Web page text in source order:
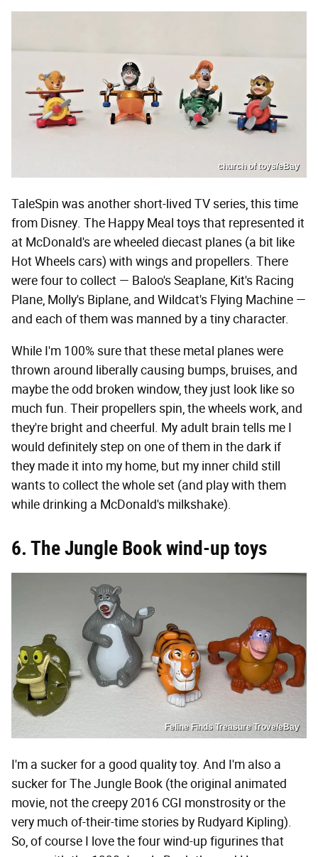
church of toys/eBay
TaleSpin was another short-lived TV series, this time
from Disney. The Happy Meal toys that represented it
at McDonald's are wheeled diecast planes (a bit like
Hot Wheels cars) with wings and propellers. There
were four to collect — Baloo's Seaplane, Kit's Racing
Plane, Molly's Biplane, and Wildcat's Flying Machine —
and each of them was manned by a tiny character.
While I'm 100% sure that these metal planes were
thrown around liberally causing bumps, bruises, and
maybe the odd broken window, they just look like so
much fun. Their propellers spin, the wheels work, and
they're bright and cheerful. My adult brain tells me I
would definitely step on one of them in the dark if
they made it into my home, but my inner child still
wants to collect the whole set (and play with them
while drinking a McDonald's milkshake).
6. The Jungle Book wind-up toys
Feline Finds Treasure Trove/eBay
I'm a sucker for a good quality toy. And I'm also a
sucker for The Jungle Book (the original animated
movie, not the creepy 2016 CGI monstrosity or the
very much of-their-time stories by Rudyard Kipling).
So, of course I love the four wind-up figurines that